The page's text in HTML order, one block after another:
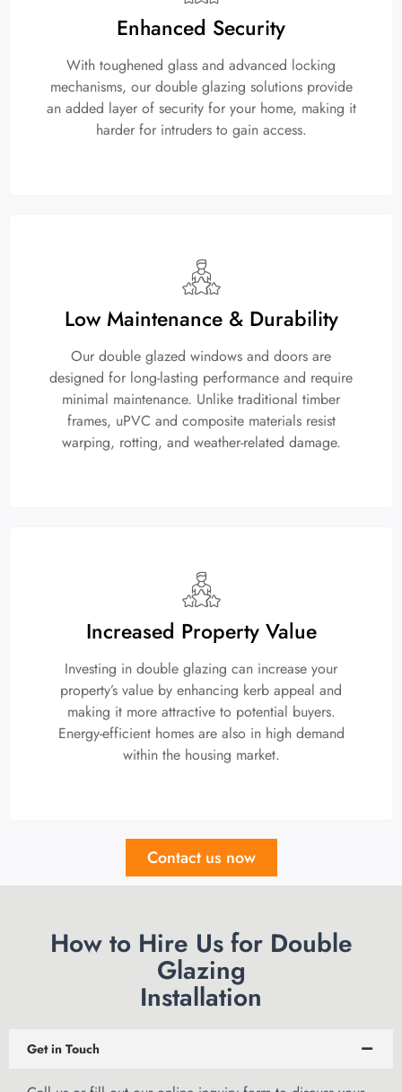
Enhanced Security
With toughened glass and advanced locking
mechanisms, our double glazing solutions provide
an added layer of security for your home, making it
harder for intruders to gain access.
Low Maintenance & Durability
Our double glazed windows and doors are
designed for long-lasting performance and require
minimal maintenance. Unlike traditional timber
frames, uPVC and composite materials resist
warping, rotting, and weather-related damage.
Increased Property Value
Investing in double glazing can increase your
property’s value by enhancing kerb appeal and
making it more attractive to potential buyers.
Energy-efficient homes are also in high demand
within the housing market.
Contact us now
How to Hire Us for Double
Glazing
Installation
Get in Touch